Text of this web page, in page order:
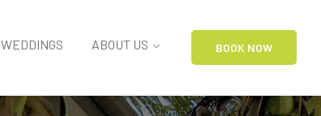
WEDDINGS ABOUT US BOOK NOW